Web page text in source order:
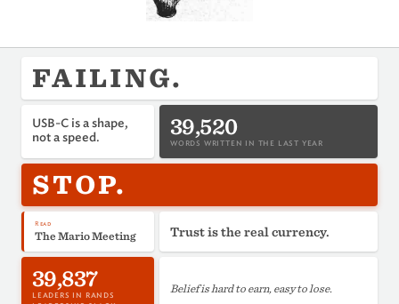
FAILING.
USB-C is a shape,
not a speed.
39,520
WORDS WRITTEN IN THE LAST YEAR
Read
The Mario Meeting
STOP.
Trust is the real currency.
39,837
LEADERS IN RANDS
Belief is hard to earn, easy to lose.